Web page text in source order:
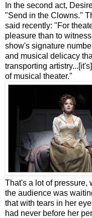
In the second act,
"Send in the Clowns."
said recently: "For
pleasure than to
show's signature
and musical delicacy
transporting
of musical theater."
That's a lot of pressure,
the audience was
that with tears in her
had never before her